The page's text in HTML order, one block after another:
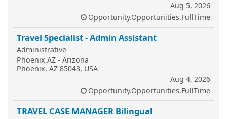
Aug 5, 2026
Opportunity.Opportunities.FullTime
Travel Specialist - Admin Assistant
Administrative
Phoenix,AZ - Arizona
Phoenix, AZ 85043, USA
Aug 4, 2026
Opportunity.Opportunities.FullTime
TRAVEL CASE MANAGER Bilingual